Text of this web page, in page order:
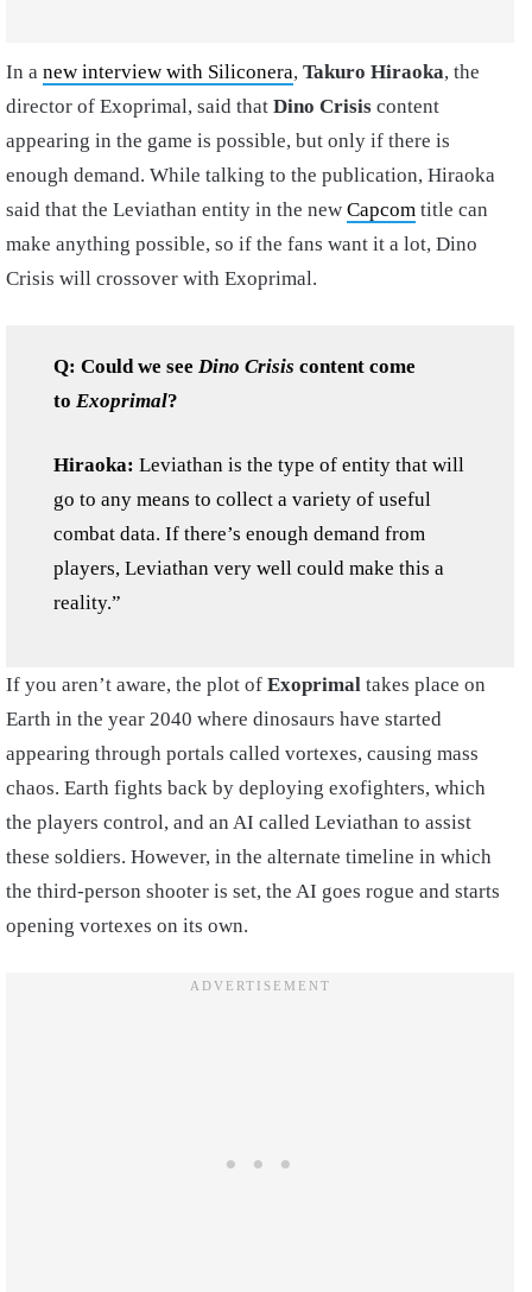
In a new interview with Siliconera, Takuro Hiraoka, the
director of Exoprimal, said that Dino Crisis content
appearing in the game is possible, but only if there is
enough demand. While talking to the publication, Hiraoka
said that the Leviathan entity in the new Capcom title can
make anything possible, so if the fans want it a lot, Dino
Crisis will crossover with Exoprimal.
Q: Could we see Dino Crisis content come
to Exoprimal?
Hiraoka: Leviathan is the type of entity that will
go to any means to collect a variety of useful
combat data. If there’s enough demand from
players, Leviathan very well could make this a
reality.”
If you aren’t aware, the plot of Exoprimal takes place on
Earth in the year 2040 where dinosaurs have started
appearing through portals called vortexes, causing mass
chaos. Earth fights back by deploying exofighters, which
the players control, and an AI called Leviathan to assist
these soldiers. However, in the alternate timeline in which
the third-person shooter is set, the AI goes rogue and starts
opening vortexes on its own.